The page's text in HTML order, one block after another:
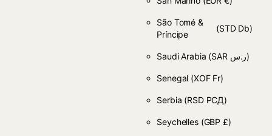
São Tomé &
Príncipe
(STD Db)
Saudi Arabia (SAR ر.س)
Senegal (XOF Fr)
Serbia (RSD РСД)
Seychelles (GBP £)